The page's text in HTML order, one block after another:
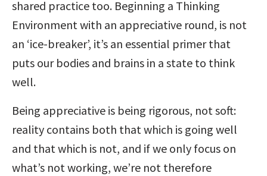
shared practice too. Beginning a Thinking
Environment with an appreciative round, is not
an ‘ice-breaker’, it’s an essential primer that
puts our bodies and brains in a state to think
well.
Being appreciative is being rigorous, not soft:
reality contains both that which is going well
and that which is not, and if we only focus on
what’s not working, we’re not therefore